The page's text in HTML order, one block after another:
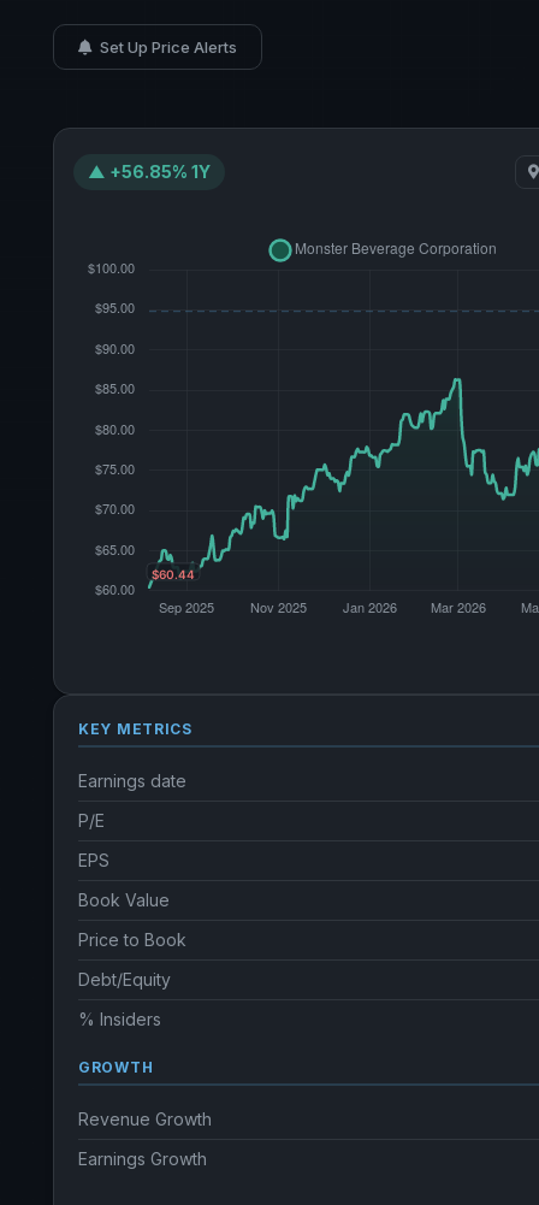
Set Up Price Alerts
▲ +56.85% 1Y
KEY METRICS
Earnings date
P/E
EPS
Book Value
Price to Book
Debt/Equity
% Insiders
GROWTH
Revenue Growth
Earnings Growth